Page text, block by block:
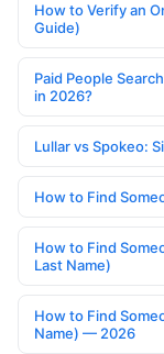
How to Verify an
Guide)
Paid People
in 2026?
Lullar vs Spokeo:
How to Find
How to Find
Last Name)
How to Find
Name) — 2026